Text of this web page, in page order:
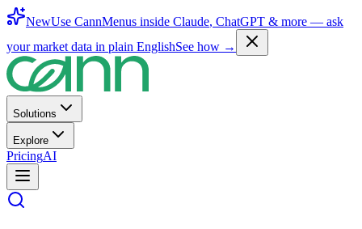
NewUse CannMenus inside Claude, ChatGPT & more — ask
your market data in plain EnglishSee how →
Solutions
Explore
PricingAI